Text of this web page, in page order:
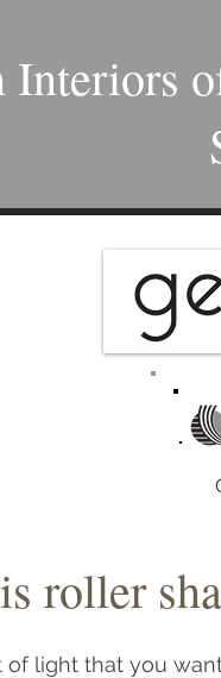
Interiors
roller
light that you